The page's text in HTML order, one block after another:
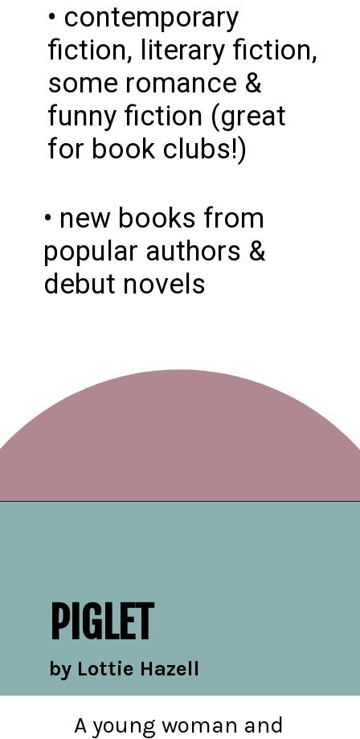
• contemporary
fiction, literary fiction,
some romance &
funny fiction (great
for book clubs!)
• new books from
popular authors &
debut novels
by Lottie Hazell
PIGLET
A young woman and